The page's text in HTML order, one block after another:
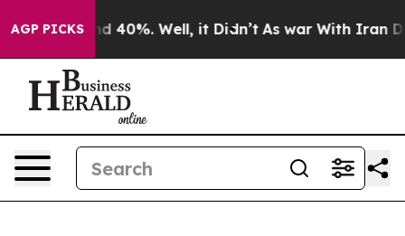
AGP PICKS
Around 40%. Well, it Didn’t As war With Iran